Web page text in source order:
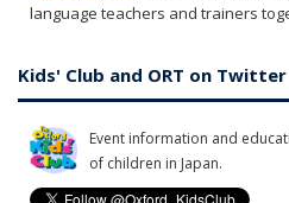
language teachers and trainers
Kids' Club and ORT on Twitter
Event information and
of children in Japan.